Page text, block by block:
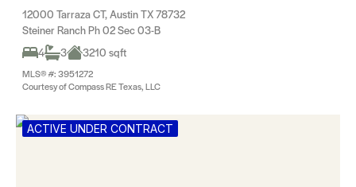
12000 Tarraza CT, Austin TX 78732
Steiner Ranch Ph 02 Sec 03-B
4
3 3210 sqft
MLS® #: 3951272
Courtesy of Compass RE Texas, LLC
ACTIVE UNDER CONTRACT